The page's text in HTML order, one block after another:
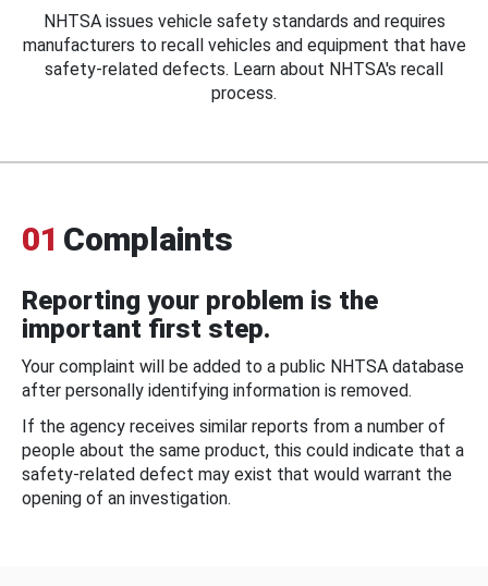
NHTSA issues vehicle safety standards and requires
manufacturers to recall vehicles and equipment that have
safety-related defects. Learn about NHTSA's recall
process.
01 Complaints
Reporting your problem is the
important first step.
Your complaint will be added to a public NHTSA database
after personally identifying information is removed.
If the agency receives similar reports from a number of
people about the same product, this could indicate that a
safety-related defect may exist that would warrant the
opening of an investigation.